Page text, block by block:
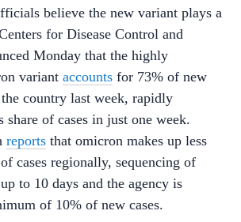
believe the new variant plays a
for Disease Control and
Monday that the highly
variant accounts for 73% of new
country last week, rapidly
share of cases in just one week.
reports that omicron makes up less
cases regionally, sequencing of
to 10 days and the agency is
of 10% of new cases.